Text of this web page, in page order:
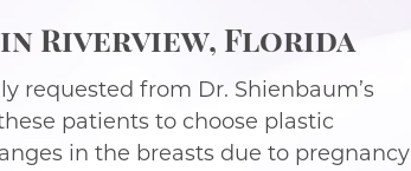
Riverview, Florida
requested from Dr. Shienbaum’s
patients to choose plastic
in the breasts due to pregnancy